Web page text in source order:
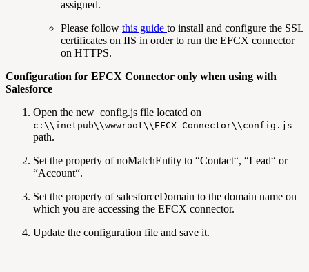
assigned.
Please follow this guide to install and configure the SSL
certificates on IIS in order to run the EFCX connector
on HTTPS.
Configuration for EFCX Connector only when using with
Salesforce
Open the new_config.js file located on
c:\\inetpub\\wwwroot\\EFCX_Connector\\config.js
path.
Set the property of noMatchEntity to “Contact“, “Lead“ or
“Account“.
Set the property of salesforceDomain to the domain name on
which you are accessing the EFCX connector.
Update the configuration file and save it.